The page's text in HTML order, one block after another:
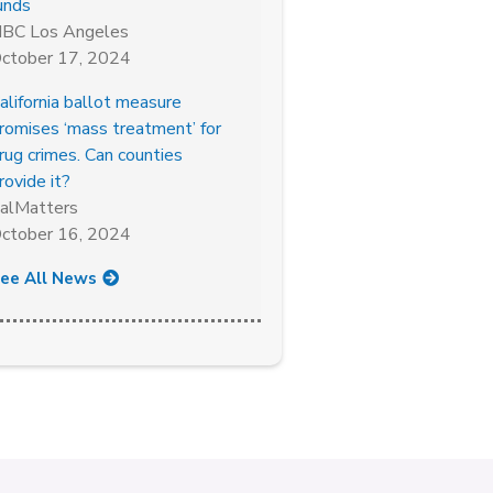
Los Angeles
17, 2024
ballot measure
‘mass treatment’ for
crimes. Can counties
it?
16, 2024
All News